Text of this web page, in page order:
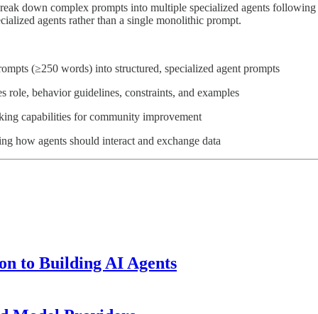
down complex prompts into multiple specialized agents
agents rather than a single monolithic prompt.
(≥250 words) into structured, specialized agent prompts
role, behavior guidelines, constraints, and examples
capabilities for community improvement
how agents should interact and exchange data
to Building AI Agents